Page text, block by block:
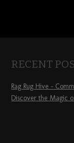
RECENT
Rag Rug Hive –
Discover the Magic